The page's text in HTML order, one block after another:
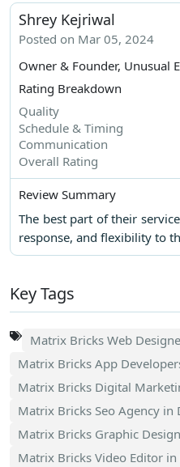
Shrey Kejriwal
Posted on Mar 05, 2024
Owner & Founder, Unusual
Rating Breakdown
Quality
Schedule & Timing
Communication
Overall Rating
Review Summary
The best part of their
response, and flexibility to
Key Tags
Matrix Bricks Web
Matrix Bricks App
Matrix Bricks Digital
Matrix Bricks Seo Agency in
Matrix Bricks Graphic
Matrix Bricks Video Editor in